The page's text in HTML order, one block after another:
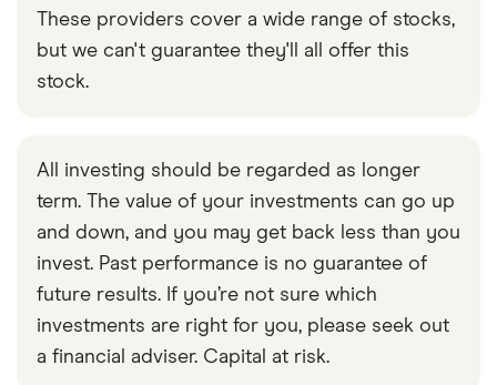
These providers cover a wide range of stocks,
but we can't guarantee they'll all offer this
stock.
All investing should be regarded as longer
term. The value of your investments can go up
and down, and you may get back less than you
invest. Past performance is no guarantee of
future results. If you’re not sure which
investments are right for you, please seek out
a financial adviser. Capital at risk.